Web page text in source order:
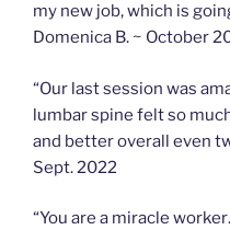
my new job, which is
Domenica B. ~ October
“Our last session was
lumbar spine felt so
and better overall even
Sept. 2022
“You are a miracle